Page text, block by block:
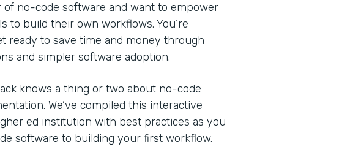
of no-code software and want to empower
to build their own workflows. You’re
ready to save time and money through
and simpler software adoption.
knows a thing or two about no-code
We’ve compiled this interactive
ed institution with best practices as you
software to building your first workflow.